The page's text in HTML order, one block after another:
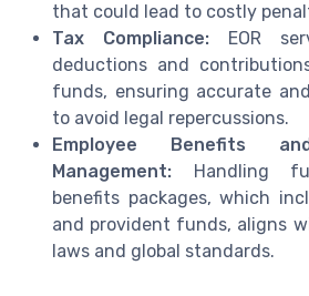
that could lead to costly
Tax Compliance: EOR
deductions and
funds, ensuring accurate
to avoid legal repercussions.
Employee Benefits
Management: Handling
benefits packages, which
and provident funds, aligns
laws and global standards.